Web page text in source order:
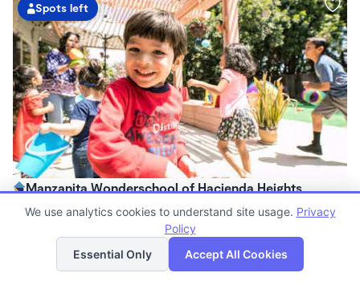
Spots left
Manzanita Wonderschool of Hacienda Heights
$303 - $891/mo
Family Child Care
(74)
Now enrolling 18 months to 5 years
List Map
We use analytics cookies to understand site usage. Privacy
Policy
Essential Only
Accept All Cookies